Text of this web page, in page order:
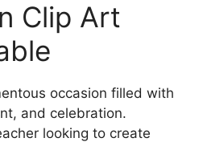
Clip Art
occasion filled with
and celebration.
looking to create